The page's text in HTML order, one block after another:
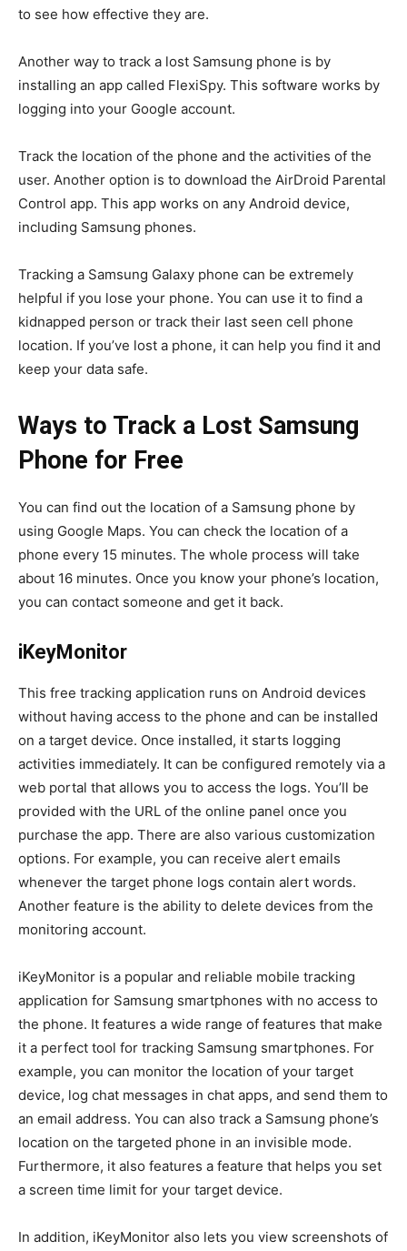
to see how effective they are.
Another way to track a lost Samsung phone is by
installing an app called FlexiSpy. This software works by
logging into your Google account.
Track the location of the phone and the activities of the
user. Another option is to download the AirDroid Parental
Control app. This app works on any Android device,
including Samsung phones.
Tracking a Samsung Galaxy phone can be extremely
helpful if you lose your phone. You can use it to find a
kidnapped person or track their last seen cell phone
location. If you’ve lost a phone, it can help you find it and
keep your data safe.
Ways to Track a Lost Samsung
Phone for Free
You can find out the location of a Samsung phone by
using Google Maps. You can check the location of a
phone every 15 minutes. The whole process will take
about 16 minutes. Once you know your phone’s location,
you can contact someone and get it back.
iKeyMonitor
This free tracking application runs on Android devices
without having access to the phone and can be installed
on a target device. Once installed, it starts logging
activities immediately. It can be configured remotely via a
web portal that allows you to access the logs. You’ll be
provided with the URL of the online panel once you
purchase the app. There are also various customization
options. For example, you can receive alert emails
whenever the target phone logs contain alert words.
Another feature is the ability to delete devices from the
monitoring account.
iKeyMonitor is a popular and reliable mobile tracking
application for Samsung smartphones with no access to
the phone. It features a wide range of features that make
it a perfect tool for tracking Samsung smartphones. For
example, you can monitor the location of your target
device, log chat messages in chat apps, and send them to
an email address. You can also track a Samsung phone’s
location on the targeted phone in an invisible mode.
Furthermore, it also features a feature that helps you set
a screen time limit for your target device.
In addition, iKeyMonitor also lets you view screenshots of